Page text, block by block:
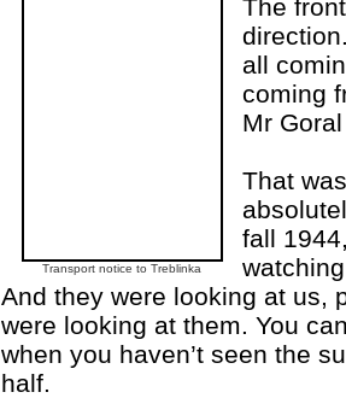
Transport notice to Treblinka
The
all
coming
Mr
That
fall
And they were looking at us,
were looking at them. You
when you haven’t seen the
half.